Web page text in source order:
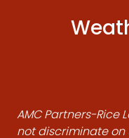
AMC Partners-Rice
not discriminate on